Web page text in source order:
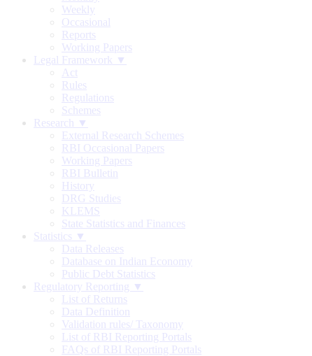
Weekly
Occasional
Reports
Working Papers
Legal Framework ▼
Act
Rules
Regulations
Schemes
Research ▼
External Research Schemes
RBI Occasional Papers
Working Papers
RBI Bulletin
History
DRG Studies
KLEMS
State Statistics and Finances
Statistics ▼
Data Releases
Database on Indian Economy
Public Debt Statistics
Regulatory Reporting ▼
List of Returns
Data Definition
Validation rules/ Taxonomy
List of RBI Reporting Portals
FAQs of RBI Reporting Portals